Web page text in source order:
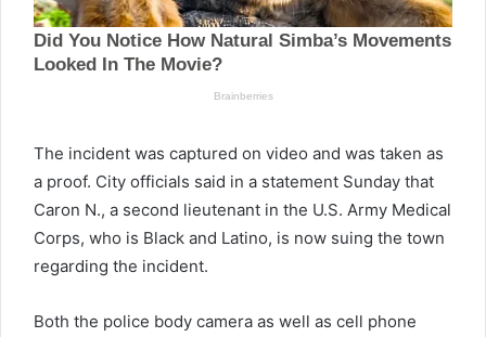
The incident was captured on video and was taken as
a proof. City officials said in a statement Sunday that
Caron N., a second lieutenant in the U.S. Army Medical
Corps, who is Black and Latino, is now suing the town
regarding the incident.
Both the police body camera as well as cell phone